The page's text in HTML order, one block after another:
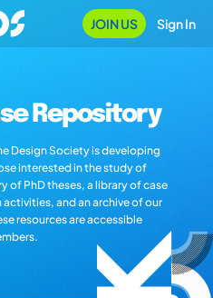
JOIN US Sign In
Repository
Design Society is developing
interested in the study of
of PhD theses, a library of case
and an archive of our
resources are accessible